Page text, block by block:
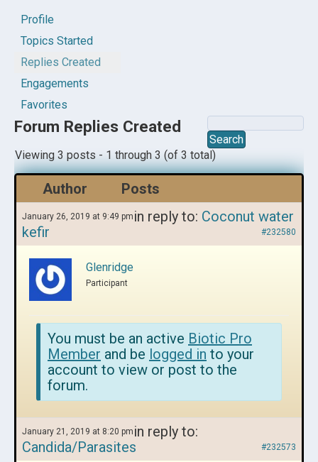
Profile
Topics Started
Replies Created
Engagements
Favorites
Forum Replies Created
Viewing 3 posts - 1 through 3 (of 3 total)
Author Posts
January 26, 2019 at 9:49 pm in reply to: Coconut water
kefir
#232580
Glenridge
Participant
You must be an active Biotic Pro
Member and be logged in to your
account to view or post to the
forum.
January 21, 2019 at 8:20 pm in reply to:
Candida/Parasites
#232573